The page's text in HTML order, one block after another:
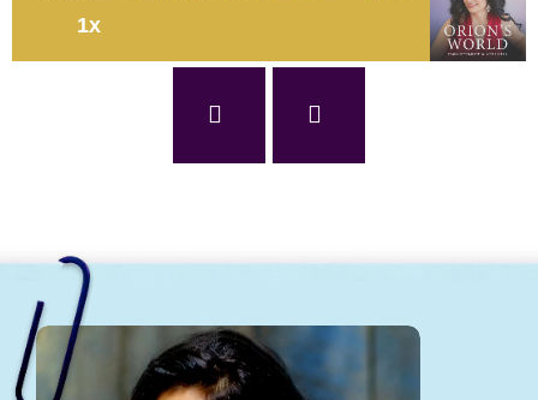
315: When Life Gives You Lemons: How to Deal with Life's